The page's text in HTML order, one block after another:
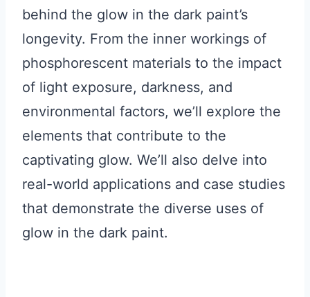
behind the glow in the dark paint’s
longevity. From the inner workings of
phosphorescent materials to the impact
of light exposure, darkness, and
environmental factors, we’ll explore the
elements that contribute to the
captivating glow. We’ll also delve into
real-world applications and case studies
that demonstrate the diverse uses of
glow in the dark paint.